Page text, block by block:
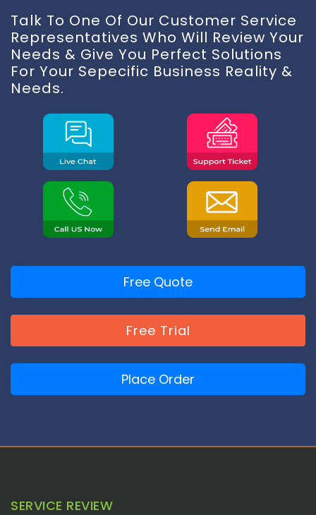
Talk To One Of Our Customer Service
Representatives Who Will Review Your
Needs & Give You Perfect Solutions
For Your Sepecific Business Reality &
Needs.
Free Quote
Free Trial
Place Order
SERVICE REVIEW